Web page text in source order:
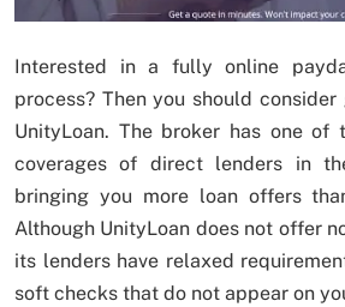
Interested in a fully online
process? Then you should
UnityLoan. The broker has one of
coverages of direct lenders in
bringing you more loan offers
Although UnityLoan does not offer
its lenders have relaxed
soft checks that do not appear on